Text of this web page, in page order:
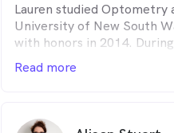
Lauren studied Optometry
University of New South
with honors in 2014.
she completed her
Australian College of
Read more